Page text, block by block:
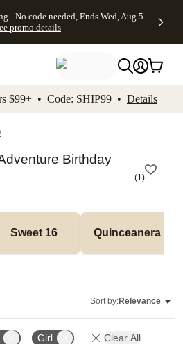
to footer Accessibility
- No code needed, Ends Wed, Aug 5
promo details
$99+ • Code: SHIP99 • Details
Birthday
(1)
Sweet 16 Quinceanera
Sort by:Relevance
Girl Clear All